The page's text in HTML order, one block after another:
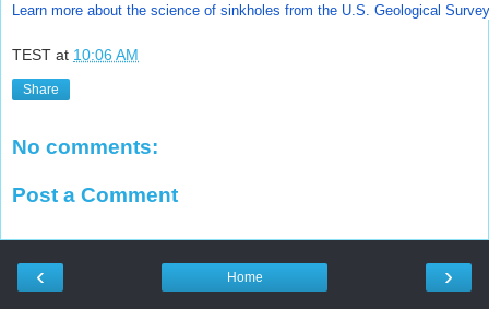
Learn more about the science of sinkholes from the U.S. Geological Survey
TEST at 10:06 AM
Share
No comments:
Post a Comment
‹ ›
Home